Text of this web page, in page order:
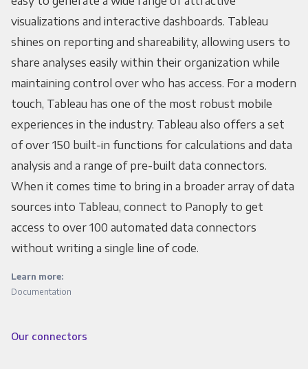
visualizations and interactive dashboards. Tableau
shines on reporting and shareability, allowing users to
share analyses easily within their organization while
maintaining control over who has access. For a modern
touch, Tableau has one of the most robust mobile
experiences in the industry. Tableau also offers a set
of over 150 built-in functions for calculations and data
analysis and a range of pre-built data connectors.
When it comes time to bring in a broader array of data
sources into Tableau, connect to Panoply to get
access to over 100 automated data connectors
without writing a single line of code.
Learn more:
Documentation
Our connectors